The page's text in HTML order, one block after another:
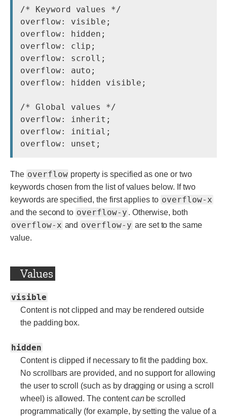
/* Keyword values */
overflow: visible;
overflow: hidden;
overflow: clip;
overflow: scroll;
overflow: auto;
overflow: hidden visible;
/* Global values */
overflow: inherit;
overflow: initial;
The overflow property is specified as one or two
keywords chosen from the list of values below. If two
keywords are specified, the first applies to overflow-x
and the second to overflow-y . Otherwise, both
overflow-x and overflow-y are set to the same
value.
Values
visible
Content is not clipped and may be rendered outside
the padding box.
hidden
Content is clipped if necessary to fit the padding box.
No scrollbars are provided, and no support for allowing
the user to scroll (such as by dragging or using a scroll
wheel) is allowed. The contentcanbe scrolled
programmatically (for example, by setting the value of a